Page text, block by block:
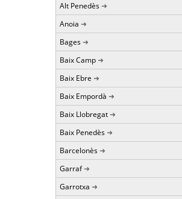
Alt Penedès
Anoia
Bages
Baix Camp
Baix Ebre
Baix Empordà
Baix Llobregat
Baix Penedès
Barcelonès
Garraf
Garrotxa